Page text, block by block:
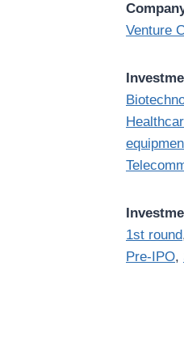
Venture
1st round
Pre-IPO,